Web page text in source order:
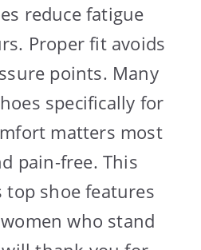
reduce fatigue
Proper fit avoids
points. Many
specifically for
matters most
pain-free. This
shoe features
who stand